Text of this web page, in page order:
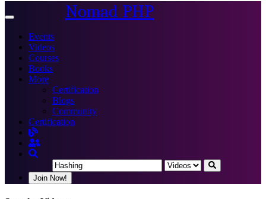
Toggle
Nomad PHP
Events
Videos
Courses
Books
More
Certification
Blogs
Community
Certification
Join Now!